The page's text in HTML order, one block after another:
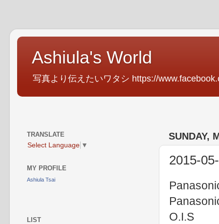
Ashiula's World
写真より伝えたいワタシ https://
SUNDAY,
2015-
O.I.S
TRANSLATE
Select Language ▼
MY PROFILE
Ashiula Tsai
LIST